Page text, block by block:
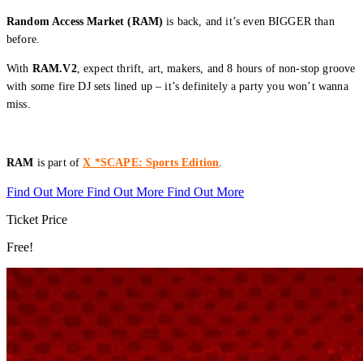
Random Access Market (RAM) is back, and it’s even BIGGER than
before.
With RAM.V2, expect thrift, art, makers, and 8 hours of non-stop groove
with some fire DJ sets lined up – it’s definitely a party you won’t wanna
miss.
RAM is part ofX *SCAPE: Sports Edition
Find Out More Find Out More Find Out More
Ticket Price
Free!